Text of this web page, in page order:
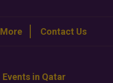
More Contact Us
Events in Qatar